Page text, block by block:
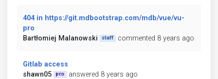
404 in https://git.mdbootstrap.com/mdb/vue/vu-
pro
Bartłomiej Malanowski
staff commented 8 years ago
Gitlab access
shawn05
pro answered 8 years ago